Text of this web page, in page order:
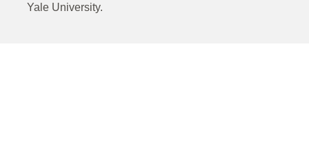
Yale University.